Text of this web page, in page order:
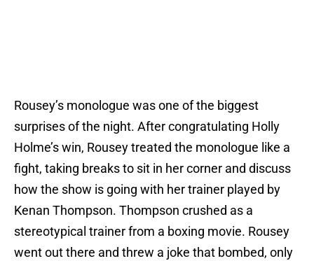
Rousey’s monologue was one of the biggest
surprises of the night. After congratulating Holly
Holme’s win, Rousey treated the monologue like a
fight, taking breaks to sit in her corner and discuss
how the show is going with her trainer played by
Kenan Thompson. Thompson crushed as a
stereotypical trainer from a boxing movie. Rousey
went out there and threw a joke that bombed, only